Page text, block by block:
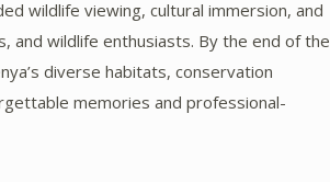
wildlife viewing, cultural immersion, and
and wildlife enthusiasts. By the end of the
diverse habitats, conservation
memories and professional-